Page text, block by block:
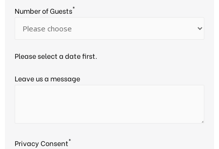
Number of Guests*
Please select a date first.
Leave us a message
Privacy Consent*